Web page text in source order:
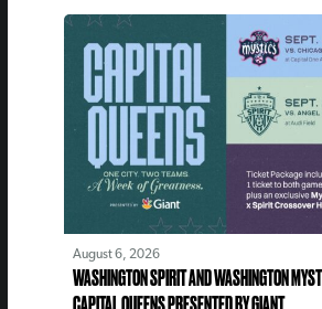
August 6, 2026
WASHINGTON SPIRIT AND WASHINGTON